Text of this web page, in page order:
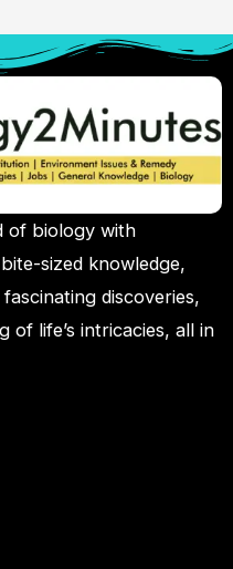
of biology with
sized knowledge,
discoveries,
of life’s intricacies, all in